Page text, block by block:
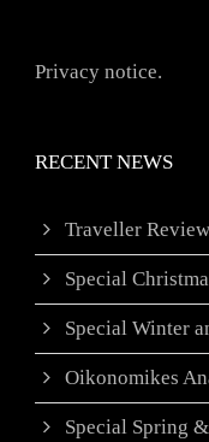
Privacy notice.
RECENT NEWS
Traveller
Special
Special Winter
Oikonomikes
Special Spring